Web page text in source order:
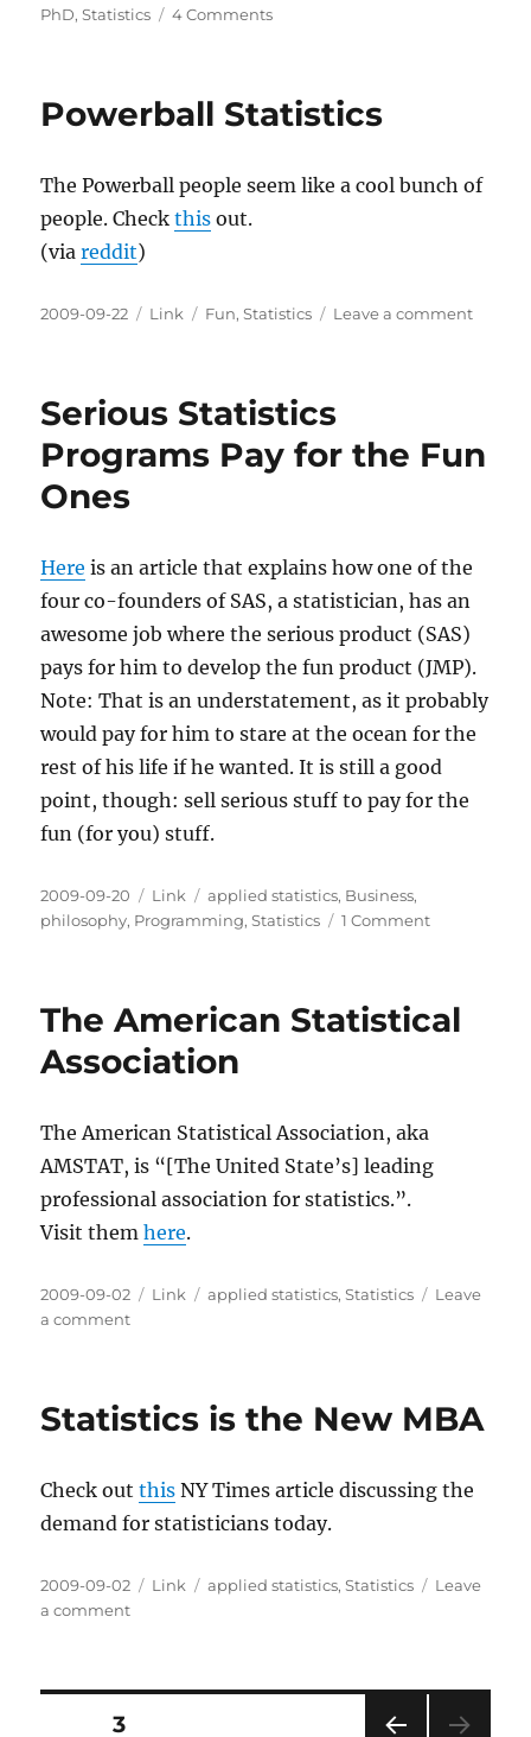
on
PhD,Statistics 4 Commentson
Update
Powerball Statistics
The Powerball people seem like a cool bunch of
people. Checkthis out.
(viareddit)
Posted
2009-09-22 Categories
Link Tags
Fun,Statistics Leave a commenton
Serious Statistics
Programs Pay for the Fun
Ones
Here is an article that explains how one of the
four co-founders of SAS, a statistician, has an
awesome job where the serious product (SAS)
pays for him to develop the fun product (JMP).
Note: That is an understatement, as it probably
would pay for him to stare at the ocean for the
rest of his life if he wanted. It is still a good
point, though: sell serious stuff to pay for the
fun (for you) stuff.
Posted
on
2009-09-20 Categories
Link Tags
applied statistics, Business,
philosophy, Programming,Statistics 1 Commenton
Pay
The American Statistical
Association
The American Statistical Association, aka
AMSTAT, is “[The United State’s] leading
professional association for statistics.”.
Visit themhere.
Posted
on
2009-09-02 Categories
Link Tags
applied statistics,Statistics
Leave
a commenton
Association
Statistics is the New MBA
Check outthis NY Times article discussing the
demand for statisticians today.
Posted
on
2009-09-02 Categories
Link Tags
applied statistics,Statistics
Leave
a commenton
Posts
PAGE3